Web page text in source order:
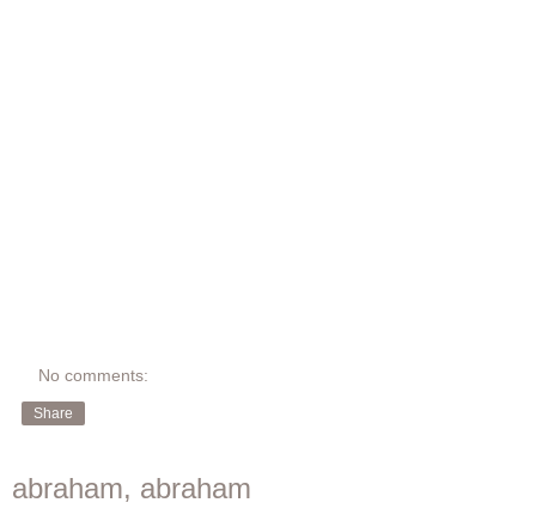
No comments:
Share
abraham, abraham